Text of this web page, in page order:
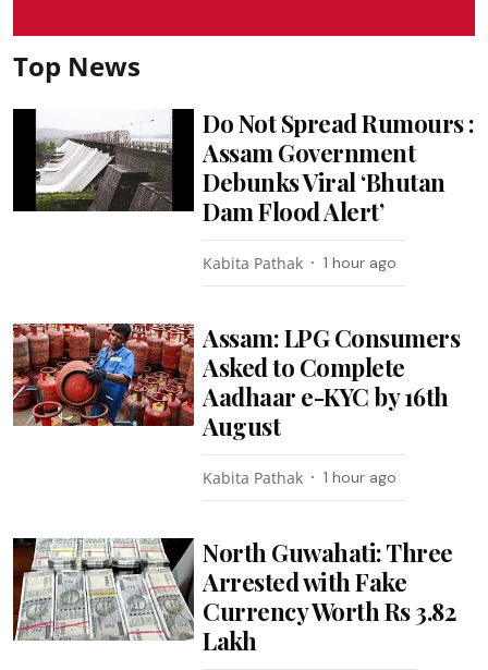
Top News
Do Not Spread Rumours :
Assam Government
Debunks Viral ‘Bhutan
Dam Flood Alert’
Kabita Pathak 1 hour ago
Assam: LPG Consumers
Asked to Complete
Aadhaar e-KYC by 16th
August
Kabita Pathak 1 hour ago
North Guwahati: Three
Arrested with Fake
Currency Worth Rs 3.82
Lakh